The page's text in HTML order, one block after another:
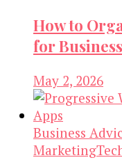
How to
for
May 2, 2026
Business
Marketing